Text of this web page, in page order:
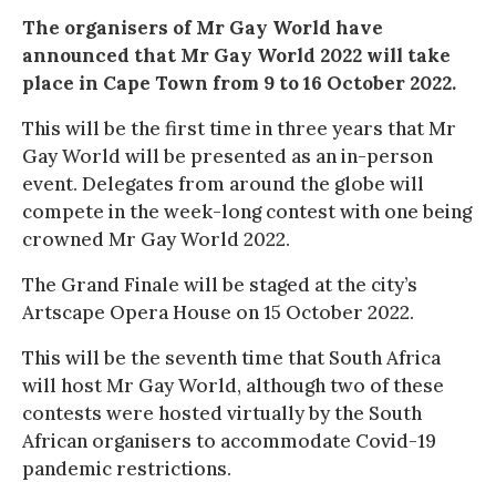
The organisers of Mr Gay World have
announced that Mr Gay World 2022 will take
place in Cape Town from 9 to 16 October 2022.
This will be the first time in three years that Mr
Gay World will be presented as an in-person
event. Delegates from around the globe will
compete in the week-long contest with one being
crowned Mr Gay World 2022.
The Grand Finale will be staged at the city’s
Artscape Opera House on 15 October 2022.
This will be the seventh time that South Africa
will host Mr Gay World, although two of these
contests were hosted virtually by the South
African organisers to accommodate Covid-19
pandemic restrictions.